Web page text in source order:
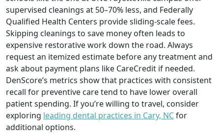
supervised cleanings at 50–70% less, and Federally
Qualified Health Centers provide sliding-scale fees.
Skipping cleanings to save money often leads to
expensive restorative work down the road. Always
request an itemized estimate before any treatment and
ask about payment plans like CareCredit if needed.
DenScore’s metrics show that practices with consistent
recall for preventive care tend to have lower overall
patient spending. If you’re willing to travel, consider
exploring leading dental practices in Cary, NCfor
additional options.